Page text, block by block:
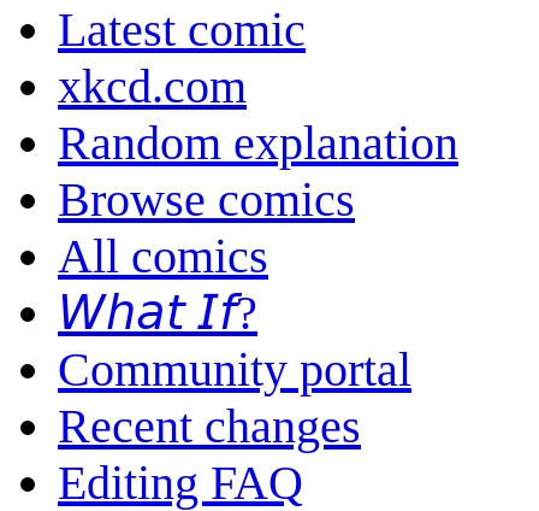
Latest comic
xkcd.com
Random explanation
Browse comics
All comics
𝘞𝘩𝘢𝘵 𝘐𝘧?
Community portal
Recent changes
Editing FAQ